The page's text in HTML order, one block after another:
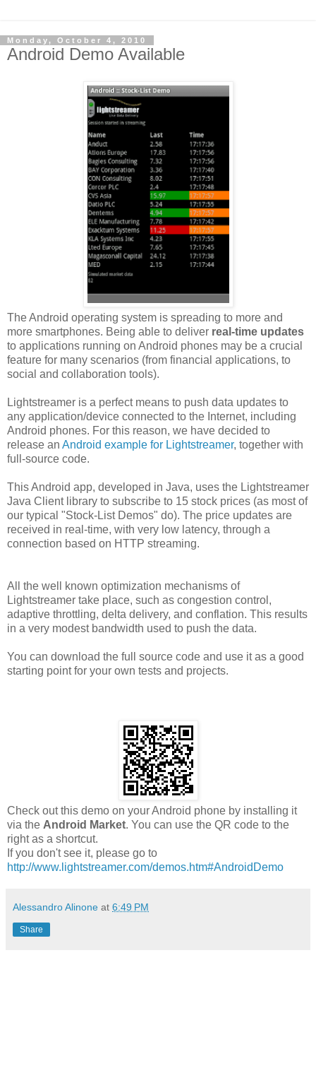
Monday, October 4, 2010
Android Demo Available
The Android operating system is spreading to more and
more smartphones. Being able to deliver real-time updates
to applications running on Android phones may be a crucial
feature for many scenarios (from financial applications, to
social and collaboration tools).
Lightstreamer is a perfect means to push data updates to
any application/device connected to the Internet, including
Android phones. For this reason, we have decided to
release an Android example for Lightstreamer, together with
full-source code.
This Android app, developed in Java, uses the Lightstreamer
Java Client library to subscribe to 15 stock prices (as most of
our typical "Stock-List Demos" do). The price updates are
received in real-time, with very low latency, through a
connection based on HTTP streaming.
All the well known optimization mechanisms of
Lightstreamer take place, such as congestion control,
adaptive throttling, delta delivery, and conflation. This results
in a very modest bandwidth used to push the data.
You can download the full source code and use it as a good
starting point for your own tests and projects.
Check out this demo on your Android phone by installing it
via the Android Market. You can use the QR code to the
right as a shortcut.
If you don't see it, please go to
http://www.lightstreamer.com/demos.htm#AndroidDemo
Alessandro Alinone at 6:49 PM
Share